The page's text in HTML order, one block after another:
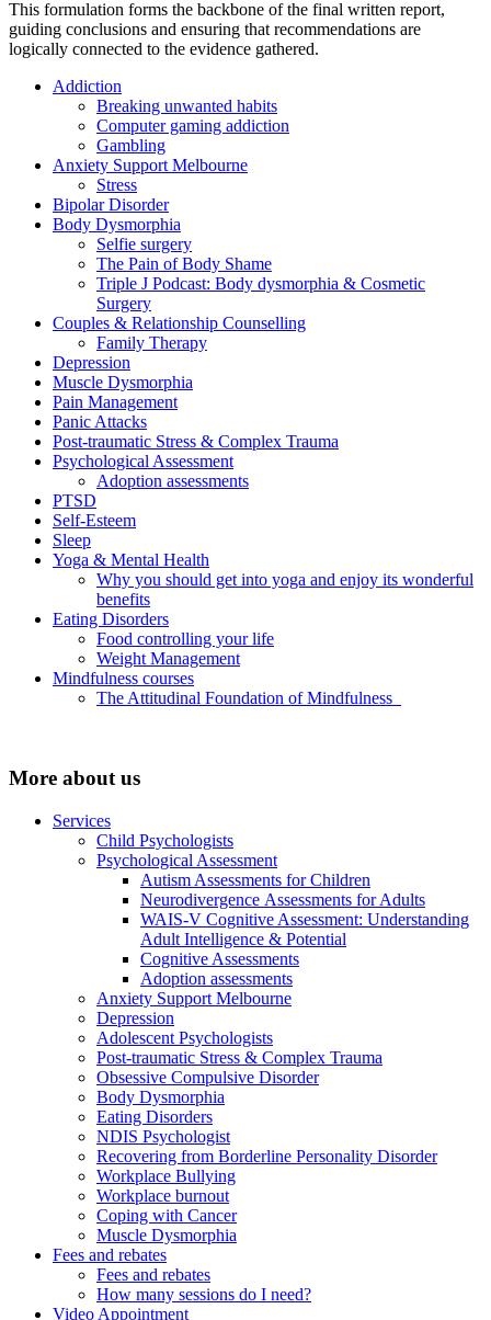
This formulation forms the backbone of the final written report,
guiding conclusions and ensuring that recommendations are
logically connected to the evidence gathered.
Addiction
Breaking unwanted habits
Computer gaming addiction
Gambling
Anxiety Support Melbourne
Stress
Bipolar Disorder
Body Dysmorphia
Selfie surgery
The Pain of Body Shame
Triple J Podcast: Body dysmorphia & Cosmetic
Surgery
Couples & Relationship Counselling
Family Therapy
Depression
Muscle Dysmorphia
Pain Management
Panic Attacks
Post-traumatic Stress & Complex Trauma
Psychological Assessment
Adoption assessments
PTSD
Self-Esteem
Sleep
Yoga & Mental Health
Why you should get into yoga and enjoy its wonderful
benefits
Eating Disorders
Food controlling your life
Weight Management
Mindfulness courses
The Attitudinal Foundation of Mindfulness
More about us
Services
Child Psychologists
Psychological Assessment
Autism Assessments for Children
Neurodivergence Assessments for Adults
WAIS-V Cognitive Assessment: Understanding
Adult Intelligence & Potential
Cognitive Assessments
Adoption assessments
Anxiety Support Melbourne
Depression
Adolescent Psychologists
Post-traumatic Stress & Complex Trauma
Obsessive Compulsive Disorder
Body Dysmorphia
Eating Disorders
NDIS Psychologist
Recovering from Borderline Personality Disorder
Workplace Bullying
Workplace burnout
Coping with Cancer
Muscle Dysmorphia
Fees and rebates
Fees and rebates
How many sessions do I need?
Video Appointment